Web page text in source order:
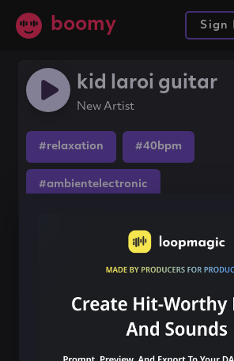
boomy Sign
kid laroi guitar
New Artist
#relaxation #40bpm
#ambientelectronic